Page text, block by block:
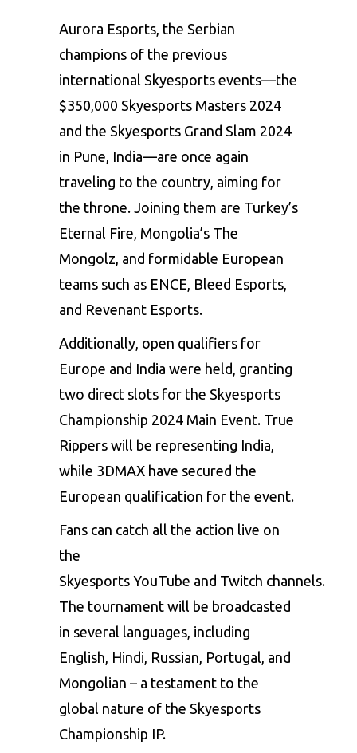
Aurora Esports, the Serbian
champions of the previous
international Skyesports events—the
$350,000 Skyesports Masters 2024
and the Skyesports Grand Slam 2024
in Pune, India—are once again
traveling to the country, aiming for
the throne. Joining them are Turkey’s
Eternal Fire, Mongolia’s The
Mongolz, and formidable European
teams such as ENCE, Bleed Esports,
and Revenant Esports.
Additionally, open qualifiers for
Europe and India were held, granting
two direct slots for the Skyesports
Championship 2024 Main Event. True
Rippers will be representing India,
while 3DMAX have secured the
European qualification for the event.
Fans can catch all the action live on
the
Skyesports YouTube and Twitch channels.
The tournament will be broadcasted
in several languages, including
English, Hindi, Russian, Portugal, and
Mongolian – a testament to the
global nature of the Skyesports
Championship IP.